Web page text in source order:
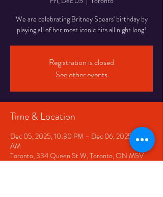
We are celebrating Britney Spears' birthday by
playing all of her most iconic hits all night long!
Registration is closed
See other events
Time & Location
Dec 05, 2025, 10:30 PM – Dec 06, 2025, 2:30
AM
Toronto, 334 Queen St W, Toronto, ON M5V